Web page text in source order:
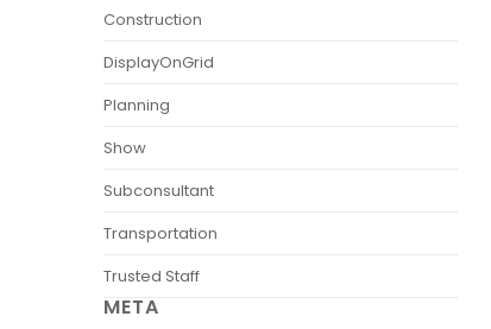
Construction
DisplayOnGrid
Planning
Show
Subconsultant
Transportation
Trusted Staff
META